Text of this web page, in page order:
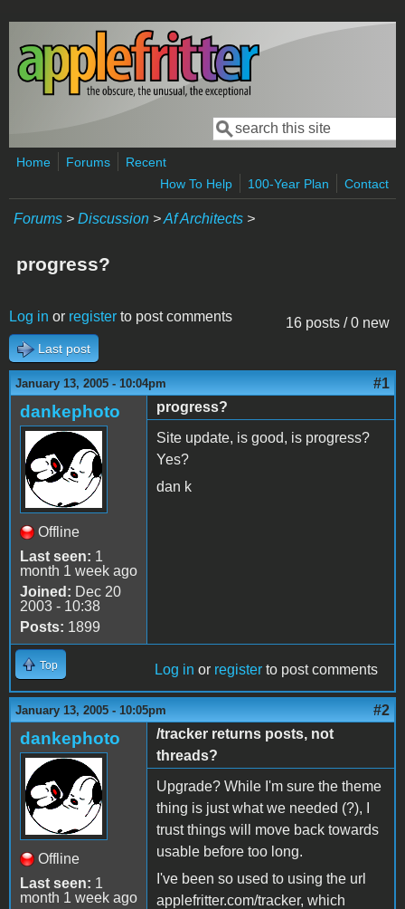
Skip to main content
Search form
Search
Home Forums
Recent
How To Help
100-Year Plan Contact
Forums > Discussion >Af Architects >
progress?
16 posts / 0 new
Log in or register to post comments
Last post
January 13, 2005 - 10:04pm #1
dankephoto
Offline
Last seen: 1
month 1 week ago
Joined: Dec 20
2003 - 10:38
Posts: 1899
progress?
Site update, is good, is progress?
Yes?
dan k
Top Log in or register to post comments
January 13, 2005 - 10:05pm #2
dankephoto
Offline
Last seen: 1
month 1 week ago
/tracker returns posts, not
threads?
Upgrade? While I'm sure the theme
thing is just what we needed (?), I
trust things will move back towards
usable before too long.
I've been so used to using the url
applefritter.com/tracker, which